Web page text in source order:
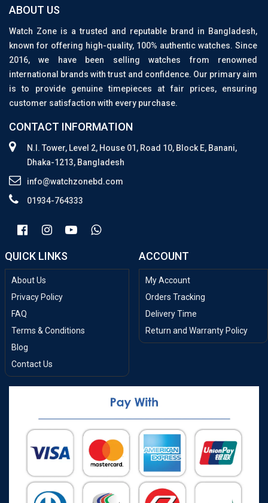
ABOUT US
Watch Zone is a trusted and reputable brand in Bangladesh,
known for offering high-quality, 100% authentic watches. Since
2016, we have been selling watches from renowned
international brands with trust and confidence. Our primary aim
is to provide genuine timepieces at fair prices, ensuring
customer satisfaction with every purchase.
CONTACT INFORMATION
N.I. Tower, Level 2, House 01, Road 10, Block E, Banani,
Dhaka-1213, Bangladesh
info@watchzonebd.com
01934-764333
QUICK LINKS
About Us
Privacy Policy
FAQ
Terms & Conditions
Blog
Contact Us
ACCOUNT
My Account
Orders Tracking
Delivery Time
Return and Warranty Policy